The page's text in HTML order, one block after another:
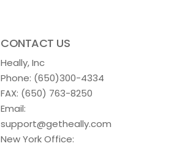
CONTACT US
Heally, Inc
Phone: (650)300-4334
FAX: (650) 763-8250
Email:
support@getheally.com
New York Office: